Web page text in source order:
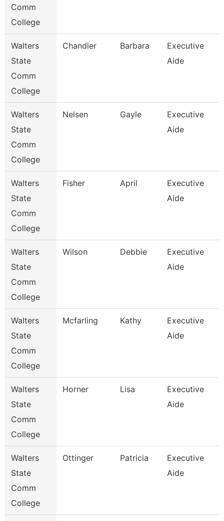
Comm
College
Walters
State
Comm
College
Chandler Barbara
Executive
Aide
Walters
State
Comm
College
Nelsen Gayle
Executive
Aide
Walters
State
Comm
College
Fisher April
Executive
Aide
Walters
State
Comm
College
Wilson Debbie
Executive
Aide
Walters
State
Comm
College
Mcfarling Kathy
Executive
Aide
Walters
State
Comm
College
Horner Lisa
Executive
Aide
Walters
State
Comm
College
Ottinger Patricia
Executive
Aide